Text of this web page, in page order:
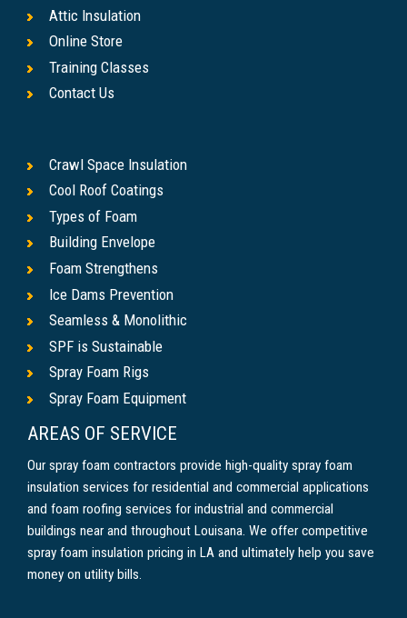
Attic Insulation
Online Store
Training Classes
Contact Us
Crawl Space Insulation
Cool Roof Coatings
Types of Foam
Building Envelope
Foam Strengthens
Ice Dams Prevention
Seamless & Monolithic
SPF is Sustainable
Spray Foam Rigs
Spray Foam Equipment
AREAS OF SERVICE
Our spray foam contractors provide high-quality spray foam
insulation services for residential and commercial applications
and foam roofing services for industrial and commercial
buildings near and throughout Louisana. We offer competitive
spray foam insulation pricing in LA and ultimately help you save
money on utility bills.